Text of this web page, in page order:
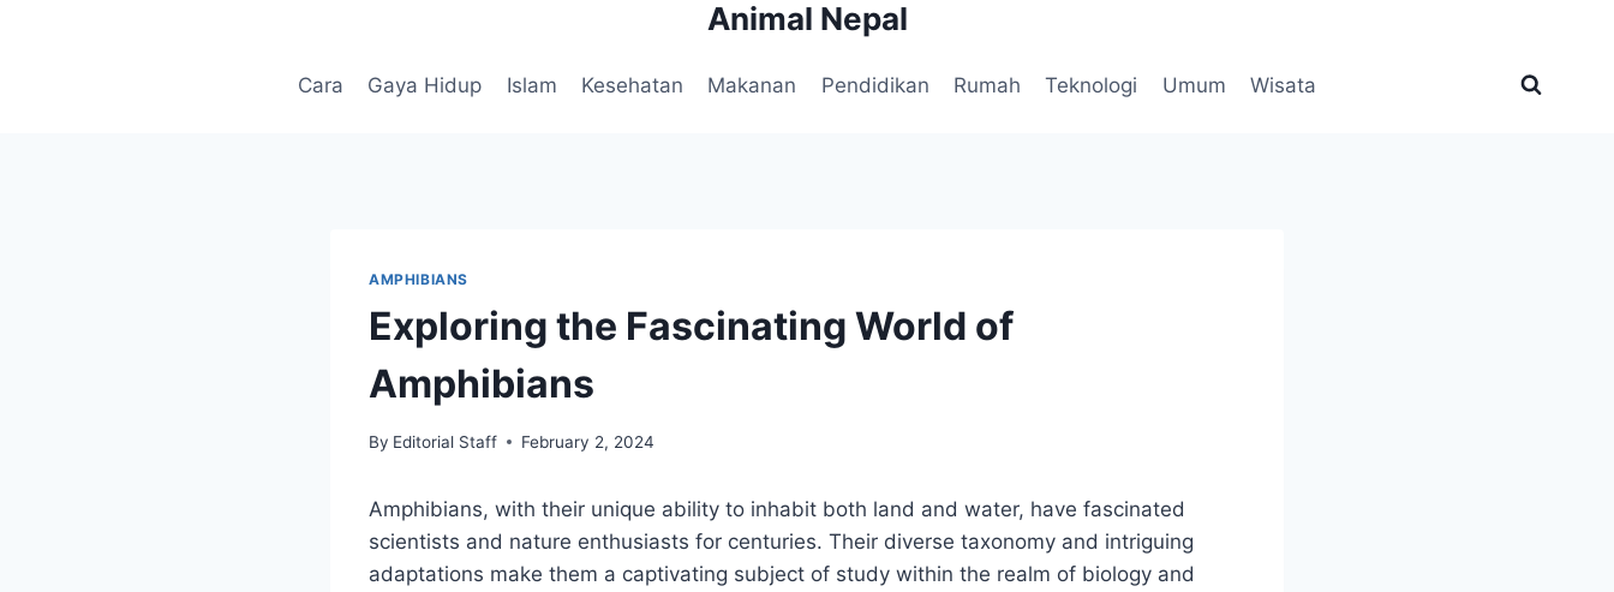
Animal Nepal
Cara Gaya Hidup Islam Kesehatan Makanan Pendidikan Rumah Teknologi Umum Wisata
AMPHIBIANS
Exploring the Fascinating World of
Amphibians
By Editorial Staff February 2, 2024
Amphibians, with their unique ability to inhabit both land and water, have fascinated
scientists and nature enthusiasts for centuries. Their diverse taxonomy and intriguing
adaptations make them a captivating subject of study within the realm of biology and